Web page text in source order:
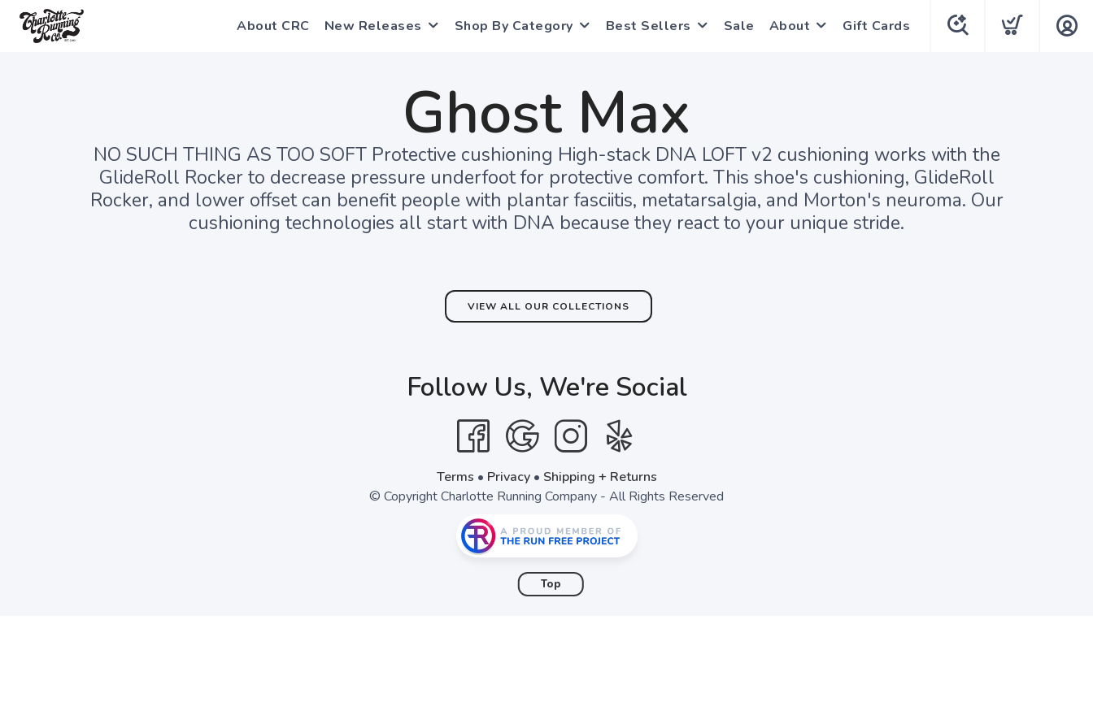
About CRC New Releases Shop By Category Best Sellers Sale About Gift Cards
Ghost Max
NO SUCH THING AS TOO SOFT Protective cushioning High-stack DNA LOFT v2 cushioning works with the
GlideRoll Rocker to decrease pressure underfoot for protective comfort. This shoe's cushioning, GlideRoll
Rocker, and lower offset can benefit people with plantar fasciitis, metatarsalgia, and Morton's neuroma. Our
cushioning technologies all start with DNA because they react to your unique stride.
VIEW ALL OUR COLLECTIONS
Follow Us, We're Social
Terms • Privacy• Shipping + Returns
© Copyright Charlotte Running Company - All Rights Reserved
Top